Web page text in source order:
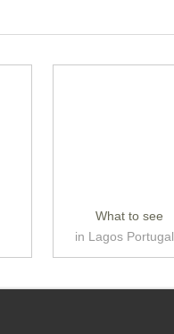
What to see
in Lagos Portugal